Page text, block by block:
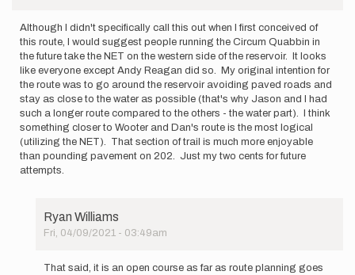
Although I didn't specifically call this out when I first conceived of
this route, I would suggest people running the Circum Quabbin in
the future take the NET on the western side of the reservoir. It looks
like everyone except Andy Reagan did so. My original intention for
the route was to go around the reservoir avoiding paved roads and
stay as close to the water as possible (that's why Jason and I had
such a longer route compared to the others - the water part). I think
something closer to Wooter and Dan's route is the most logical
(utilizing the NET). That section of trail is much more enjoyable
than pounding pavement on 202. Just my two cents for future
attempts.
Ryan Williams
Fri, 04/09/2021 - 03:49am
That said, it is an open course as far as route planning goes